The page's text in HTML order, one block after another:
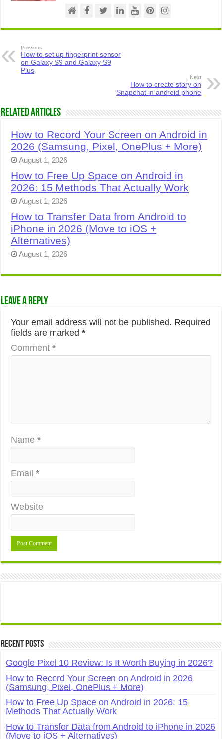
Previous
How to set up fingerprint sensor
on Galaxy S9 and Galaxy S9
Plus
Next
How to create story on
Snapchat in android phone
Related Articles
How to Record Your Screen on Android in
2026 (Samsung, Pixel, OnePlus + More)
August 1, 2026
How to Free Up Space on Android in
2026: 15 Methods That Actually Work
August 1, 2026
How to Transfer Data from Android to
iPhone in 2026 (Move to iOS +
Alternatives)
August 1, 2026
Leave a Reply
Your email address will not be published. Required
fields are marked*
Comment*
Name*
Email*
Website
Recent Posts
Google Pixel 10 Review: Is It Worth Buying in 2026?
How to Record Your Screen on Android in 2026
(Samsung, Pixel, OnePlus + More)
How to Free Up Space on Android in 2026: 15
Methods That Actually Work
How to Transfer Data from Android to iPhone in 2026
(Move to iOS + Alternatives)